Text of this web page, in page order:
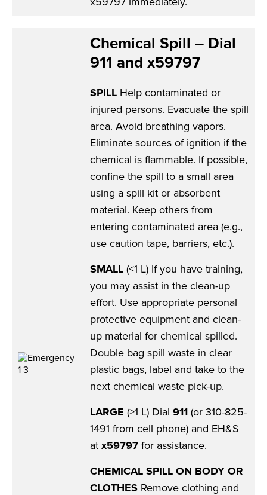
Chemical Spill – Dial
911 and x59797
SPILL Help contaminated or
injured persons. Evacuate the spill
area. Avoid breathing vapors.
Eliminate sources of ignition if the
chemical is flammable. If possible,
confine the spill to a small area
using a spill kit or absorbent
material. Keep others from
entering contaminated area (e.g.,
use caution tape, barriers, etc.).
SMALL (<1 L) If you have training,
you may assist in the clean-up
effort. Use appropriate personal
protective equipment and clean-
up material for chemical spilled.
Double bag spill waste in clear
plastic bags, label and take to the
next chemical waste pick-up.
LARGE (>1 L) Dial 911 (or 310-825-
1491 from cell phone) and EH&S
at x59797 for assistance.
CHEMICAL SPILL ON BODY OR
CLOTHES Remove clothing and